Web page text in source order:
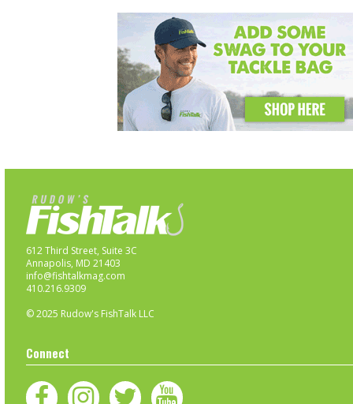
612 Third Street, Suite 3C
Annapolis, MD 21403
info@fishtalkmag.com
410.216.9309
© 2025 Rudow's FishTalk LLC
Connect